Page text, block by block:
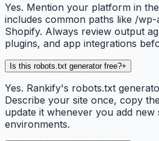
Yes. Mention your platform in
includes common paths like /
Shopify. Always review output
plugins, and app integrations
Is this robots.txt generator free?+
Yes. Rankify's robots.txt
Describe your site once, copy
update it whenever you add new
environments.